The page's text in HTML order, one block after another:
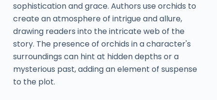
sophistication and grace. Authors use orchids to
create an atmosphere of intrigue and allure,
drawing readers into the intricate web of the
story. The presence of orchids in a character's
surroundings can hint at hidden depths or a
mysterious past, adding an element of suspense
to the plot.